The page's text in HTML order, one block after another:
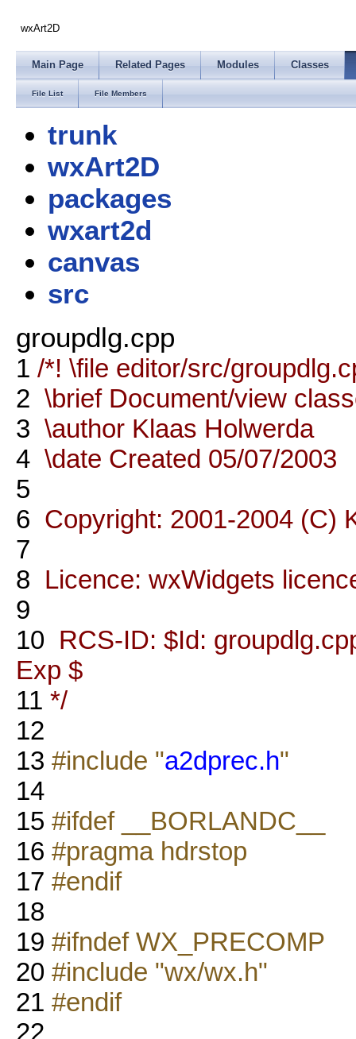
wxArt2D
Main Page Related Pages Modules Classes
File List File Members
trunk
wxArt2D
packages
wxart2d
canvas
src
groupdlg.cpp
1 /*! \file editor/src/
2 \brief Document/view
3 \author Klaas Holwerda
4 \date Created 05/07/2003
5
6 Copyright: 2001-2004 (C)
7
8 Licence: wxWidgets
9
10 RCS-ID: $Id:
Exp $
11 */
12
13 #include "a2dprec.h"
14
15 #ifdef __BORLANDC__
16 #pragma hdrstop
17 #endif
18
19 #ifndef WX_PRECOMP
20 #include "wx/wx.h"
21 #endif
22